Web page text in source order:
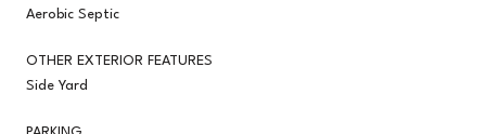
Aerobic Septic
OTHER EXTERIOR FEATURES
Side Yard